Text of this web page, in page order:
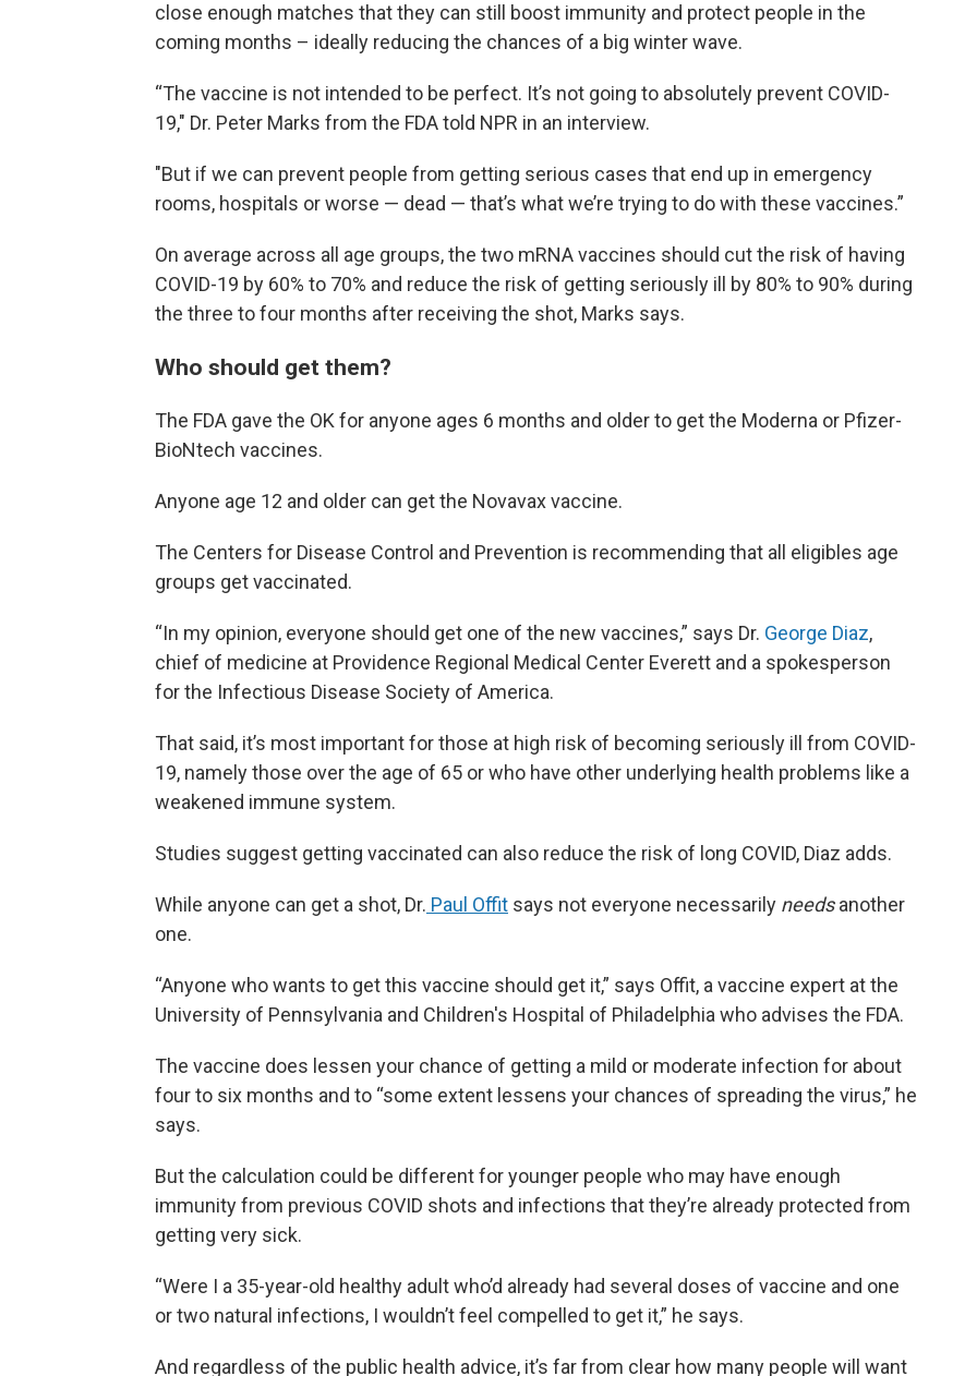
close enough matches that they can still boost immunity and protect people in the
coming months – ideally reducing the chances of a big winter wave.
“The vaccine is not intended to be perfect. It’s not going to absolutely prevent COVID-
19," Dr. Peter Marks from the FDA told NPR in an interview.
"But if we can prevent people from getting serious cases that end up in emergency
rooms, hospitals or worse — dead — that’s what we’re trying to do with these vaccines.”
On average across all age groups, the two mRNA vaccines should cut the risk of having
COVID-19 by 60% to 70% and reduce the risk of getting seriously ill by 80% to 90% during
the three to four months after receiving the shot, Marks says.
Who should get them?
The FDA gave the OK for anyone ages 6 months and older to get the Moderna or Pfizer-
BioNtech vaccines.
Anyone age 12 and older can get the Novavax vaccine.
The Centers for Disease Control and Prevention is recommending that all eligibles age
groups get vaccinated.
“In my opinion, everyone should get one of the new vaccines,” says Dr. George Diaz,
chief of medicine at Providence Regional Medical Center Everett and a spokesperson
for the Infectious Disease Society of America.
That said, it’s most important for those at high risk of becoming seriously ill from COVID-
19, namely those over the age of 65 or who have other underlying health problems like a
weakened immune system.
Studies suggest getting vaccinated can also reduce the risk of long COVID, Diaz adds.
While anyone can get a shot, Dr. Paul Offit says not everyone necessarily needsanother
one.
“Anyone who wants to get this vaccine should get it,” says Offit, a vaccine expert at the
University of Pennsylvania and Children's Hospital of Philadelphia who advises the FDA.
The vaccine does lessen your chance of getting a mild or moderate infection for about
four to six months and to “some extent lessens your chances of spreading the virus,” he
says.
But the calculation could be different for younger people who may have enough
immunity from previous COVID shots and infections that they’re already protected from
getting very sick.
“Were I a 35-year-old healthy adult who’d already had several doses of vaccine and one
or two natural infections, I wouldn’t feel compelled to get it,” he says.
And regardless of the public health advice, it’s far from clear how many people will want